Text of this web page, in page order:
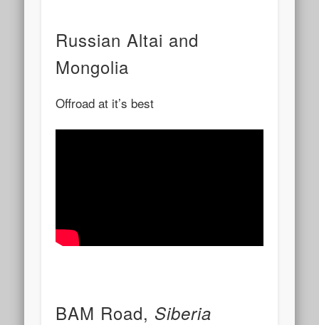
Russian Altai and
Mongolia
Offroad at it’s best
BAM Road, Siberia